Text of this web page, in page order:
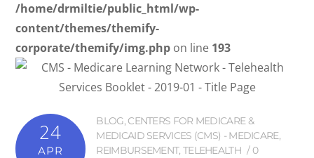
/home/drmiltie/public_html/wp-
content/themes/themify-
corporate/themify/img.php on line 193
24
APR
BLOG, CENTERS FOR MEDICARE &
MEDICAID SERVICES (CMS) - MEDICARE,
REIMBURSEMENT, TELEHEALTH
0